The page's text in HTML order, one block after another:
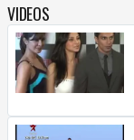
VIDEOS